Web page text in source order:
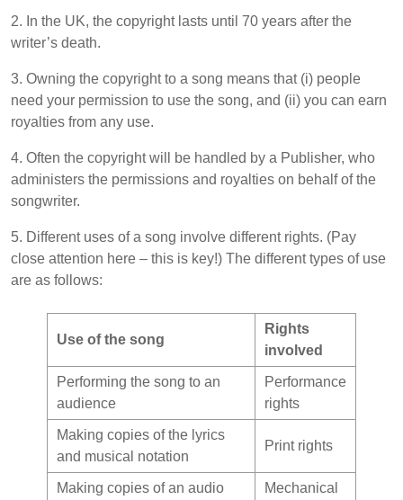
2. In the UK, the copyright lasts until 70 years after the
writer’s death.
3. Owning the copyright to a song means that (i) people
need your permission to use the song, and (ii) you can earn
royalties from any use.
4. Often the copyright will be handled by a Publisher, who
administers the permissions and royalties on behalf of the
songwriter.
5. Different uses of a song involve different rights. (Pay
close attention here – this is key!) The different types of use
are as follows:
Use of the song
Rights
involved
Performing the song to an
audience
Performance
rights
Making copies of the lyrics
and musical notation
Print rights
Making copies of an audio
Mechanical